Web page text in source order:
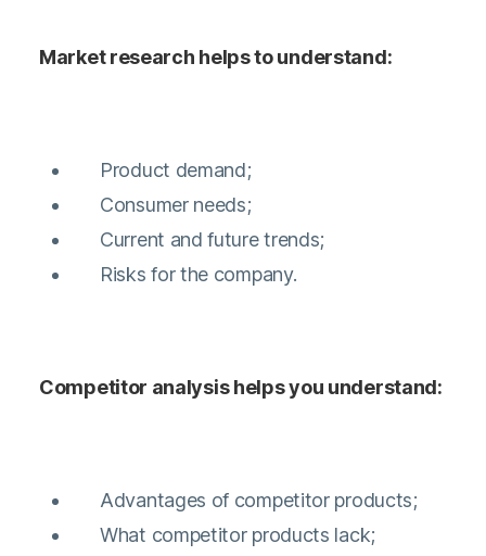
Market research helps to understand:
Product demand;
Consumer needs;
Current and future trends;
Risks for the company.
Competitor analysis helps you understand:
Advantages of competitor products;
What competitor products lack;